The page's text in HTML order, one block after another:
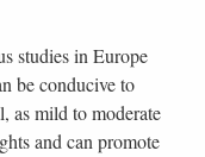
studies in Europe
be conducive to
as mild to moderate
and can promote